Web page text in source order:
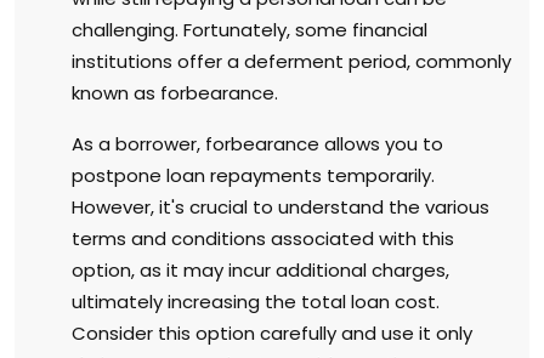
challenging. Fortunately, some financial
institutions offer a deferment period, commonly
known as forbearance.
As a borrower, forbearance allows you to
postpone loan repayments temporarily.
However, it's crucial to understand the various
terms and conditions associated with this
option, as it may incur additional charges,
ultimately increasing the total loan cost.
Consider this option carefully and use it only